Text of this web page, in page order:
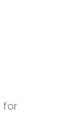
for